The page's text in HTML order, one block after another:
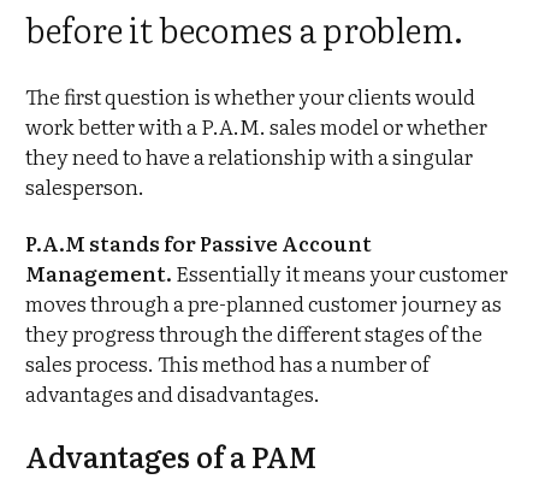
before it becomes a problem.
The first question is whether your clients would
work better with a P.A.M. sales model or whether
they need to have a relationship with a singular
salesperson.
P.A.M stands for Passive Account
Management. Essentially it means your customer
moves through a pre-planned customer journey as
they progress through the different stages of the
sales process. This method has a number of
advantages and disadvantages.
Advantages of a PAM